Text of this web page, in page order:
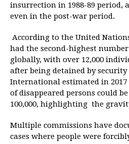
insurrection in 1988-89 period,
even in the post-war period.
According to the United
had the second-highest
globally, with over 12,000
after being detained by security
International estimated in
of disappeared persons could
100,000, highlighting the
Multiple commissions have
cases where people were